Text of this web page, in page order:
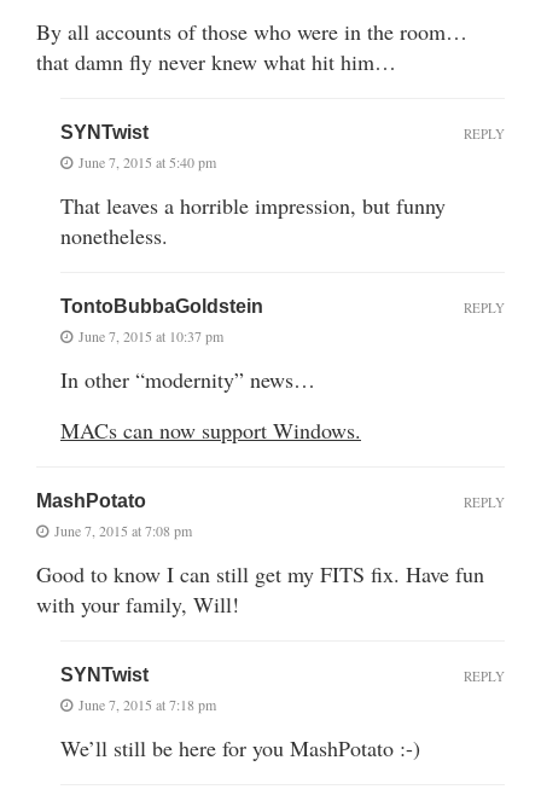
By all accounts of those who were in the room…
that damn fly never knew what hit him…
SYNTwist
June 7, 2015 at 5:40 pm
That leaves a horrible impression, but funny
nonetheless.
REPLY
TontoBubbaGoldstein
June 7, 2015 at 10:37 pm
In other “modernity” news…
MACs can now support Windows.
REPLY
MashPotato
June 7, 2015 at 7:08 pm
Good to know I can still get my FITS fix. Have fun
with your family, Will!
REPLY
SYNTwist
June 7, 2015 at 7:18 pm
We’ll still be here for you MashPotato :-)
REPLY